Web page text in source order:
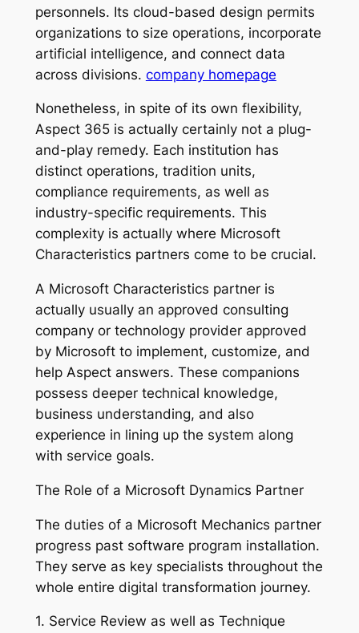
personnels. Its cloud-based design permits
organizations to size operations, incorporate
artificial intelligence, and connect data
across divisions. company homepage
Nonetheless, in spite of its own flexibility,
Aspect 365 is actually certainly not a plug-
and-play remedy. Each institution has
distinct operations, tradition units,
compliance requirements, as well as
industry-specific requirements. This
complexity is actually where Microsoft
Characteristics partners come to be crucial.
A Microsoft Characteristics partner is
actually usually an approved consulting
company or technology provider approved
by Microsoft to implement, customize, and
help Aspect answers. These companions
possess deeper technical knowledge,
business understanding, and also
experience in lining up the system along
with service goals.
The Role of a Microsoft Dynamics Partner
The duties of a Microsoft Mechanics partner
progress past software program installation.
They serve as key specialists throughout the
whole entire digital transformation journey.
1. Service Review as well as Technique